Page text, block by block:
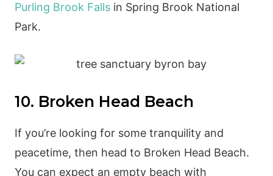
Purling Brook Fallsin Spring Brook National
Park.
10. Broken Head Beach
If you’re looking for some tranquility and
peacetime, then head to Broken Head Beach.
You can expect an empty beach with